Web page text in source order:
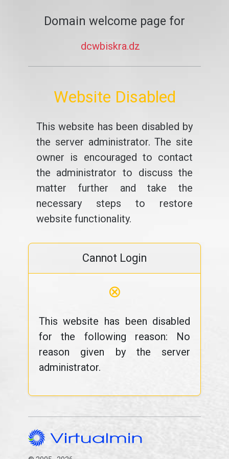
Domain welcome page for
dcwbiskra.dz
Website Disabled
This website has been disabled by
the server administrator. The site
owner is encouraged to contact
the administrator to discuss the
matter further and take the
necessary steps to restore
website functionality.
Cannot Login
⊗
This website has been disabled
for the following reason: No
reason given by the server
administrator.